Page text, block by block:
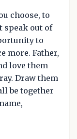
choose, to
speak out of
to
more. Father,
love them
Draw them
be together